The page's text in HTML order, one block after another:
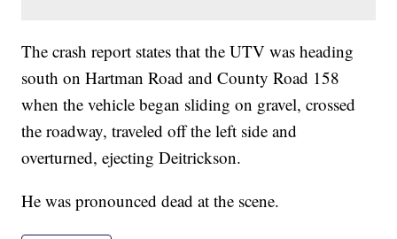
The crash report states that the UTV was heading
south on Hartman Road and County Road 158
when the vehicle began sliding on gravel, crossed
the roadway, traveled off the left side and
overturned, ejecting Deitrickson.
He was pronounced dead at the scene.